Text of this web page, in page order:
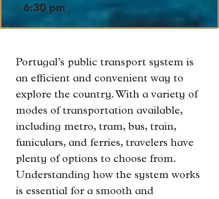
6:30 pm
Portugal’s public transport system is
an efficient and convenient way to
explore the country. With a variety of
modes of transportation available,
including metro, tram, bus, train,
funiculars, and ferries, travelers have
plenty of options to choose from.
Understanding how the system works
is essential for a smooth and